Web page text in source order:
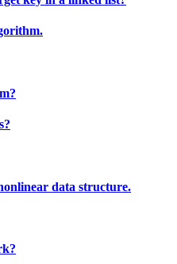
data structure.